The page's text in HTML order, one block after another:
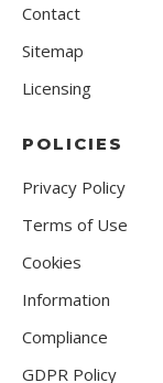
Contact
Sitemap
Licensing
POLICIES
Privacy Policy
Terms of Use
Cookies
Information
Compliance
GDPR Policy